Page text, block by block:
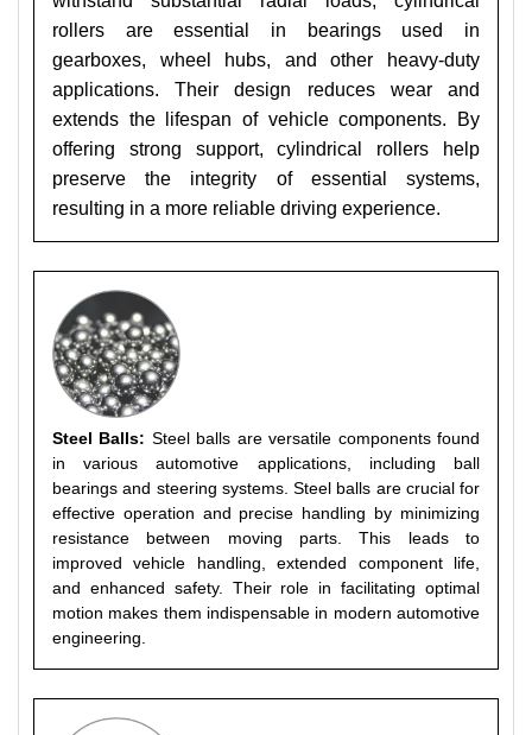
rollers are essential in bearings used in
gearboxes, wheel hubs, and other heavy-duty
applications. Their design reduces wear and
extends the lifespan of vehicle components. By
offering strong support, cylindrical rollers help
preserve the integrity of essential systems,
resulting in a more reliable driving experience.
Steel Balls: Steel balls are versatile components found
in various automotive applications, including ball
bearings and steering systems. Steel balls are crucial for
effective operation and precise handling by minimizing
resistance between moving parts. This leads to
improved vehicle handling, extended component life,
and enhanced safety. Their role in facilitating optimal
motion makes them indispensable in modern automotive
engineering.